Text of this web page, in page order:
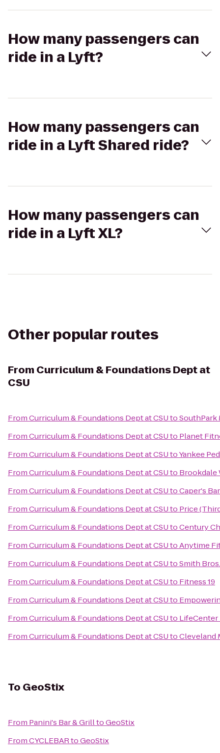
How many passengers can
ride in a Lyft?
How many passengers can
ride in a Lyft Shared ride?
How many passengers can
ride in a Lyft XL?
Other popular routes
From Curriculum & Foundations Dept at
CSU
FromCurriculum & Foundations Dept at CSUtoSouthPark
FromCurriculum & Foundations Dept at CSUto Planet
FromCurriculum & Foundations Dept at CSUtoYankee
FromCurriculum & Foundations Dept at CSUto Brookdale
FromCurriculum & Foundations Dept at CSUtoCaper's Bar
FromCurriculum & Foundations Dept at CSUto Price
FromCurriculum & Foundations Dept at CSUtoCentury
FromCurriculum & Foundations Dept at CSUtoAnytime
FromCurriculum & Foundations Dept at CSUtoSmith
FromCurriculum & Foundations Dept at CSUto Fitness 19
FromCurriculum & Foundations Dept at CSUto
FromCurriculum & Foundations Dept at CSUto LifeCenter
FromCurriculum & Foundations Dept at CSUtoCleveland
To GeoStix
From Panini's Bar & GrilltoGeoStix
FromCYCLEBARtoGeoStix